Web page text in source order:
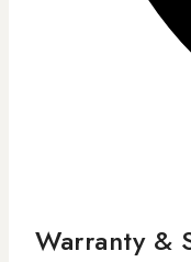
Warranty &